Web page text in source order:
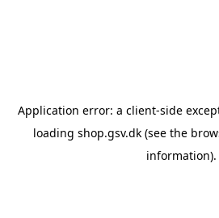
Application error: a client-side
loading shop.gsv.dk(see the
information).